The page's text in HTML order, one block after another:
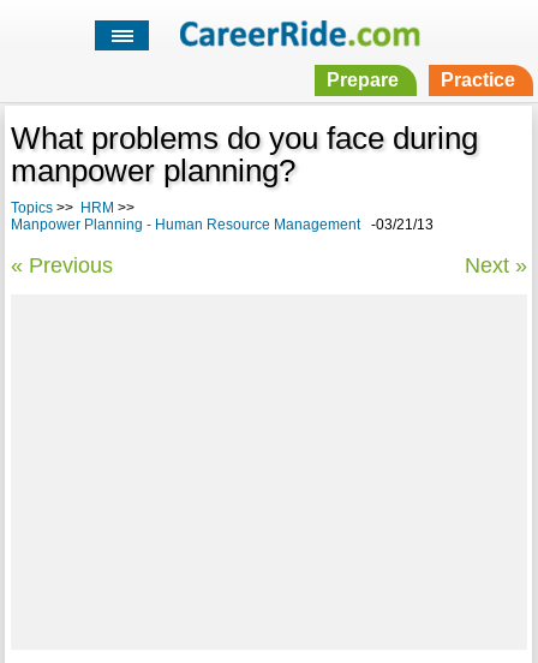
Prepare Practice
What problems do you face during
manpower planning?
Topics>> HRM >>
Manpower Planning - Human Resource Management-03/21/13
« Previous Next »